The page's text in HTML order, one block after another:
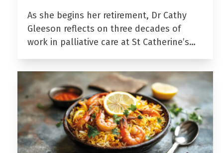
As she begins her retirement, Dr Cathy
Gleeson reflects on three decades of
work in palliative care at St Catherine’s…